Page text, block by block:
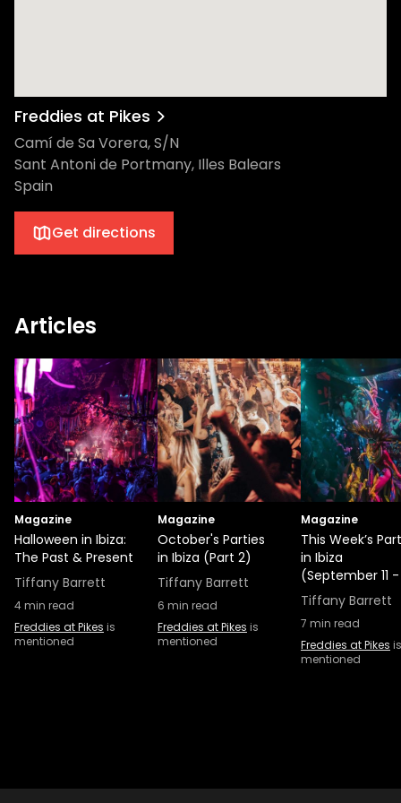
Freddies at Pikes
Camí de Sa Vorera, S/N
Sant Antoni de Portmany, Illes Balears
Spain
Get directions
Articles
Magazine
Halloween in Ibiza:
The Past & Present
Tiffany Barrett
4min read
Freddies at Pikes is
mentioned
Magazine
October's Parties
in Ibiza (Part 2)
Tiffany Barrett
6 min read
Freddies at Pikes is
mentioned
Magazine
This Week’s
in Ibiza
(September 11
Tiffany Barrett
7 min read
Freddies at Pikes is
mentioned